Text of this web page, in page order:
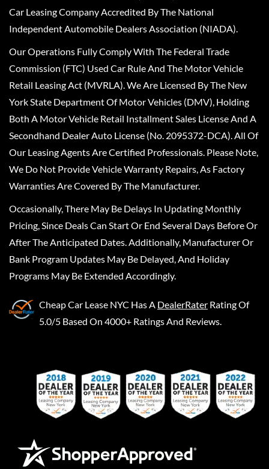
Car Leasing Company Accredited By The National
Independent Automobile Dealers Association (NIADA).
Our Operations Fully Comply With The Federal Trade
Commission (FTC) Used Car Rule And The Motor Vehicle
Retail Leasing Act (MVRLA). We Are Licensed By The New
York State Department Of Motor Vehicles (DMV), Holding
Both A Motor Vehicle Retail Installment Sales License And A
Secondhand Dealer Auto License (No. 2095372-DCA). All Of
Our Leasing Agents Are Certified Professionals. Please Note,
We Do Not Provide Vehicle Warranty Repairs, As Factory
Warranties Are Covered By The Manufacturer.
Occasionally, There May Be Delays In Updating Monthly
Pricing, Since Deals Can Start Or End Several Days Before Or
After The Anticipated Dates. Additionally, Manufacturer Or
Bank Program Updates May Be Delayed, And Holiday
Programs May Be Extended Accordingly.
Cheap Car Lease NYC Has A DealerRater Rating Of
5.0/5 Based On 4000+ Ratings And Reviews.